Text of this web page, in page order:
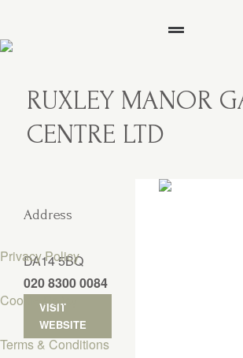
RUXLEY MANOR
CENTRE LTD
Address
DA14 5BQ
020 8300 0084
VISIT
WEBSITE
Privacy Policy
Cookie Policy
Terms & Conditions